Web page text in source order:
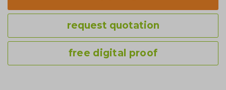
request quotation
free digital proof